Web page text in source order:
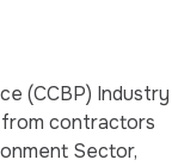
(CCBP) Industry
contractors
Sector,